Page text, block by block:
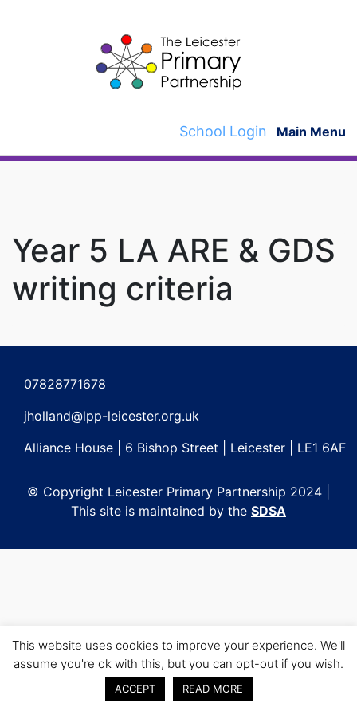
School Login Main Menu
Year 5 LA ARE & GDS
writing criteria
navigation
07828771678
jholland@lpp-leicester.org.uk
Alliance House | 6 Bishop Street | Leicester | LE1 6AF
© Copyright Leicester Primary Partnership 2024 |
This site is maintained by the SDSA
This website uses cookies to improve your experience. We'll
assume you're ok with this, but you can opt-out if you wish.
ACCEPT READ MORE